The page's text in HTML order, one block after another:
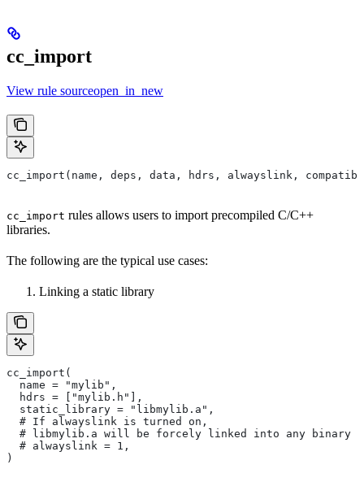
cc_import
View rule sourceopen_in_new
cc_import(name, deps, data, hdrs, alwayslink,
cc_import rules allows users to import precompiled C/C++
libraries.
The following are the typical use cases:
Linking a static library
cc_import(
  name = "mylib",
  hdrs = ["mylib.h"],
  static_library = "libmylib.a",
  # If alwayslink is turned on,
# libmylib.a will be forcely linked into any binary
  # alwayslink = 1,
)